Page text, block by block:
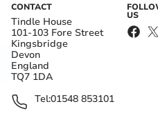
CONTACT
Tindle House
101-103 Fore Street
Kingsbridge
Devon
England
TQ7 1DA
Tel:01548 853101
US